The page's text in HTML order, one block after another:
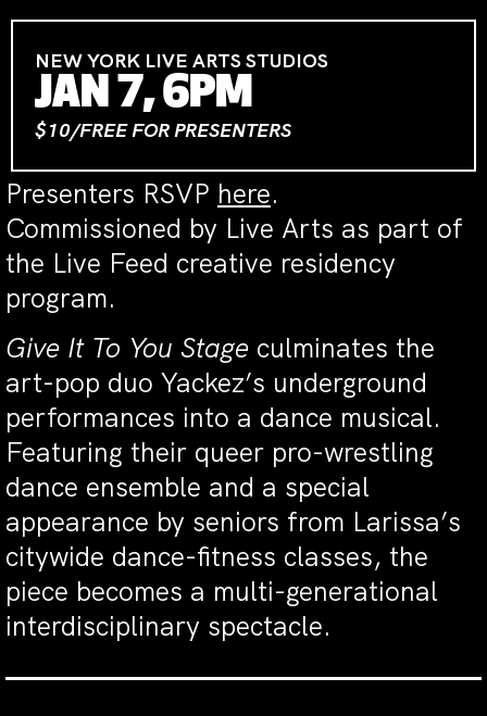
NEW YORK LIVE ARTS STUDIOS
JAN 7, 6PM
$10/FREE FOR PRESENTERS
Presenters RSVP here.
Commissioned by Live Arts as part of
the Live Feed creative residency
program.
Give It To You Stage culminates the
art-pop duo Yackez’s underground
performances into a dance musical.
Featuring their queer pro-wrestling
dance ensemble and a special
appearance by seniors from Larissa’s
citywide dance-fitness classes, the
piece becomes a multi-generational
interdisciplinary spectacle.